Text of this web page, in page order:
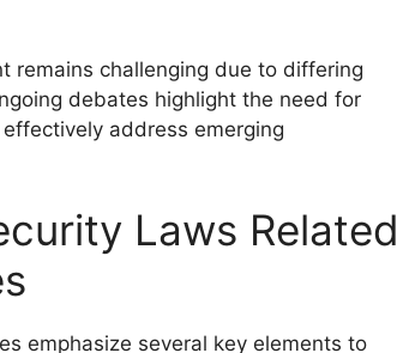
remains challenging due to differing
debates highlight the need for
address emerging
Laws Related
emphasize several key elements to